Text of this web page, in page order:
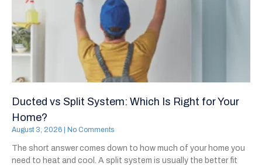
Ducted vs Split System: Which Is Right for Your
Home?
August 3, 2026 No Comments
The short answer comes down to how much of your home you
need to heat and cool. A split system is usually the better fit